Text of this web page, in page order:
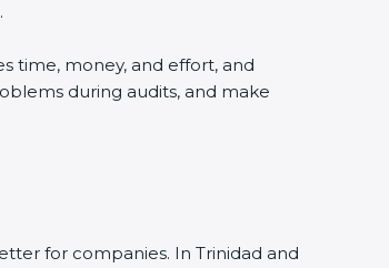
time, money, and effort, and
during audits, and make
for companies. In Trinidad and